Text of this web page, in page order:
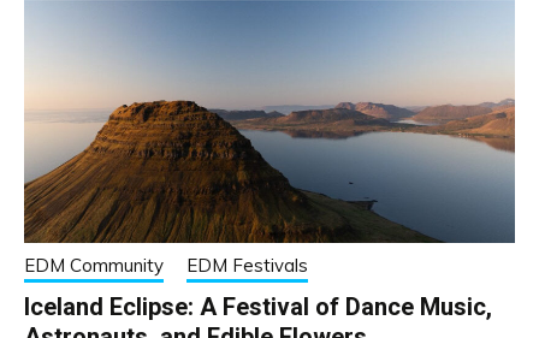
EDM Community EDM Festivals
Iceland Eclipse: A Festival of Dance Music,